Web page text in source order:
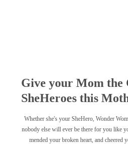
Give your Mom the
SheHeroes this
Whether she's your SheHero, Wonder
nobody else will ever be there for you like
mended your broken heart, and cheered